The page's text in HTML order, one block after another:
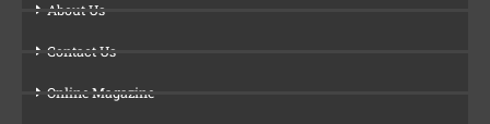
About Us
Contact Us
Online Magazine